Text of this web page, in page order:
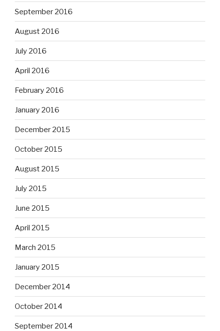
September 2016
August 2016
July 2016
April 2016
February 2016
January 2016
December 2015
October 2015
August 2015
July 2015
June 2015
April 2015
March 2015
January 2015
December 2014
October 2014
September 2014